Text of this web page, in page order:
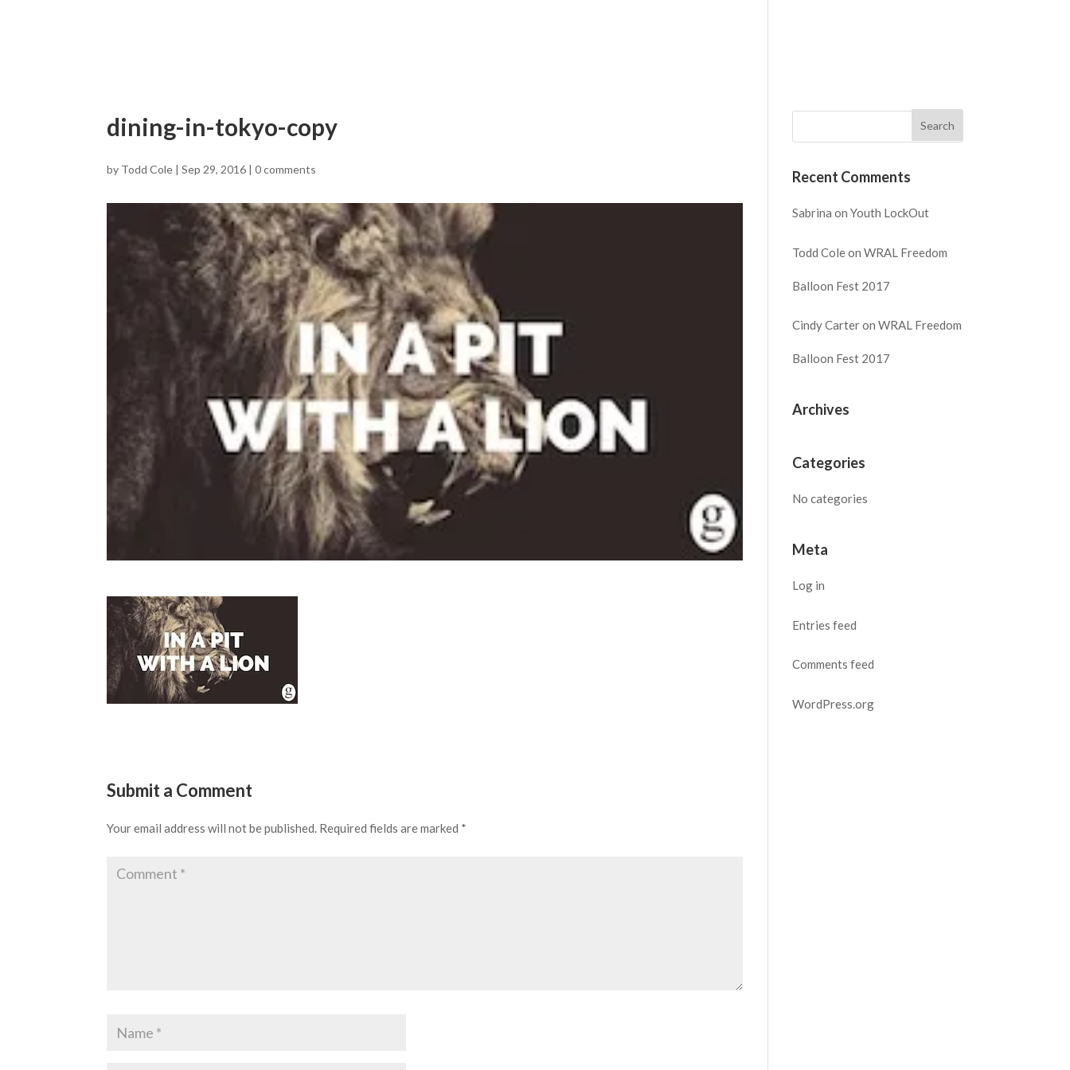
dining-in-tokyo-copy
by Todd Cole |Sep 29, 2016 |0 comments
Submit a Comment
Your email address will not be published. Required fields are marked *
Recent Comments
Sabrina on Youth LockOut
Todd Coleon WRAL Freedom
Balloon Fest 2017
Cindy Carteron WRAL Freedom
Balloon Fest 2017
Archives
Categories
No categories
Meta
Log in
Entries feed
Comments feed
WordPress.org